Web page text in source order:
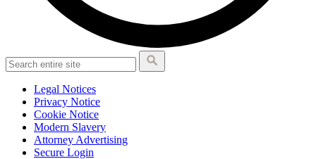
Legal Notices
Privacy Notice
Cookie Notice
Modern Slavery
Attorney Advertising
Secure Login